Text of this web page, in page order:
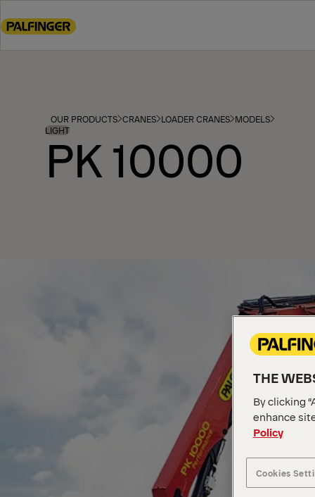
to
OUR PRODUCTS CRANES LOADER CRANES MODELS
LIGHT
PK 10000
THE
By clicking
enhance
Policy
Cookies